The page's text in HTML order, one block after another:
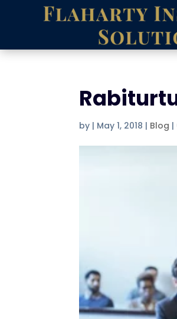
by | May 1, 2018 | Blog |